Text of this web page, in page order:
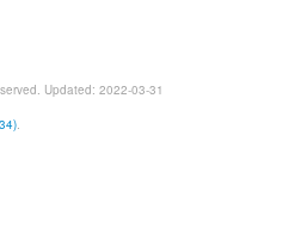
Updated: 2022-03-31
.